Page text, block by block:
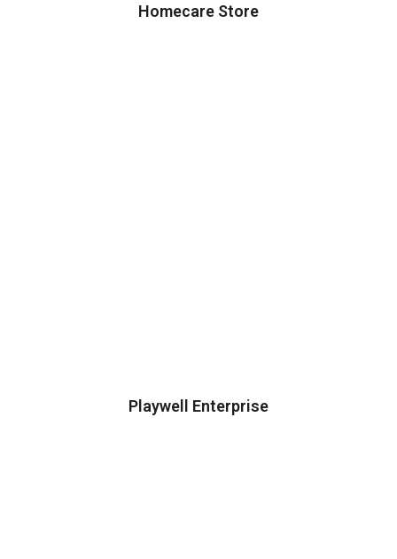
Homecare Store
Playwell Enterprise